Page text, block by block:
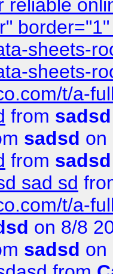
reliable
sheets-
sheets-
t/a-
from sadsd
sadsd on
from sadsd
sad sd
t/a-
on 8/8
sadsd on